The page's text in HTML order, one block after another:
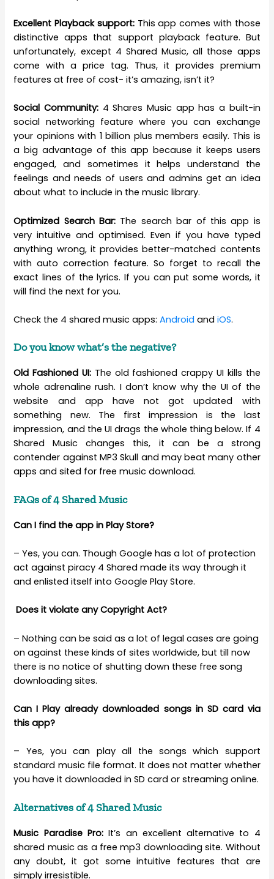
Excellent Playback support:This app comes with those
distinctive apps that support playback feature. But
unfortunately, except 4 Shared Music, all those apps
come with a price tag. Thus, it provides premium
features at free of cost- it’s amazing, isn’t it?
Social Community: 4 Shares Music app has a built-in
social networking feature where you can exchange
your opinions with 1 billion plus members easily. This is
a big advantage of this app because it keeps users
engaged, and sometimes it helps understand the
feelings and needs of users and admins get an idea
about what to include in the music library.
Optimized Search Bar: The search bar of this app is
very intuitive and optimised. Even if you have typed
anything wrong, it provides better-matched contents
with auto correction feature. So forget to recall the
exact lines of the lyrics. If you can put some words, it
will find the next for you.
Check the 4 shared music apps:Android andiOS.
Do you know what’s the negative?
Old Fashioned UI: The old fashioned crappy UI kills the
whole adrenaline rush. I don’t know why the UI of the
website and app have not got updated with
something new. The first impression is the last
impression, and the UI drags the whole thing below. If 4
Shared Music changes this, it can be a strong
contender against MP3 Skull and may beat many other
apps and sited for free music download.
FAQs of 4 Shared Music
Can I find the app in Play Store?
– Yes, you can. Though Google has a lot of protection
act against piracy 4 Shared made its way through it
and enlisted itself into Google Play Store.
Does it violate any Copyright Act?
– Nothing can be said as a lot of legal cases are going
on against these kinds of sites worldwide, but till now
there is no notice of shutting down these free song
downloading sites.
Can I Play already downloaded songs in SD card via
this app?
– Yes, you can play all the songs which support
standard music file format. It does not matter whether
you have it downloaded in SD card or streaming online.
Alternatives of 4 Shared Music
Music Paradise Pro:It’s an excellent alternative to 4
shared music as a free mp3 downloading site. Without
any doubt, it got some intuitive features that are
simply irresistible.